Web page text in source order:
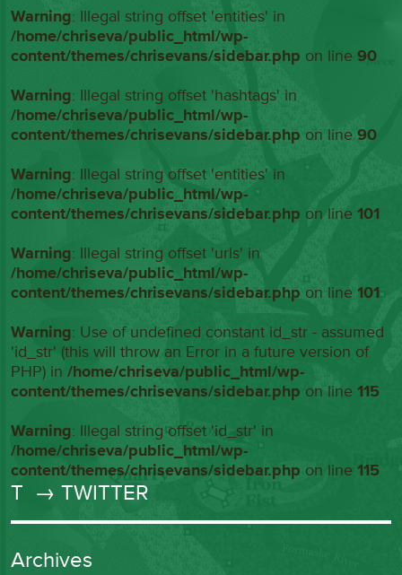
Warning: Illegal string offset 'entities' in
/home/chriseva/public_html/wp-
content/themes/chrisevans/sidebar.php on line90
Warning: Illegal string offset 'hashtags' in
/home/chriseva/public_html/wp-
content/themes/chrisevans/sidebar.php on line90
Warning: Illegal string offset 'entities' in
/home/chriseva/public_html/wp-
content/themes/chrisevans/sidebar.php on line101
Warning: Illegal string offset 'urls' in
/home/chriseva/public_html/wp-
content/themes/chrisevans/sidebar.php on line101
Warning: Use of undefined constant id_str - assumed
'id_str' (this will throw an Error in a future version of
PHP) in/home/chriseva/public_html/wp-
content/themes/chrisevans/sidebar.php on line115
Warning: Illegal string offset 'id_str' in
/home/chriseva/public_html/wp-
content/themes/chrisevans/sidebar.php on line115
T → TWITTER
Archives